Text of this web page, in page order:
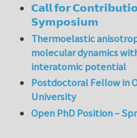
𝗖𝗮𝗹𝗹 𝗳𝗼𝗿
𝗦𝘆𝗺𝗽𝗼𝘀𝗶𝘂𝗺
Thermoelastic
molecular dynamics
interatomic potential
Postdoctoral Fellow in
University
Open PhD Position –